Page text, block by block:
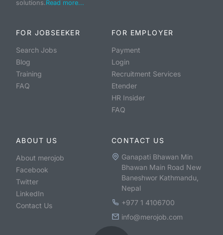
solutions.Read more...
FOR JOBSEEKER
Search Jobs
Blog
Training
FAQ
FOR EMPLOYER
Payment
Login
Recruitment Services
Etender
HR Insider
FAQ
ABOUT US
About merojob
Facebook
Twitter
LinkedIn
Contact Us
CONTACT US
Ganapati Bhawan Min
Bhawan Main Road New
Baneshwor Kathmandu,
Nepal
+977 1 4106700
info@merojob.com